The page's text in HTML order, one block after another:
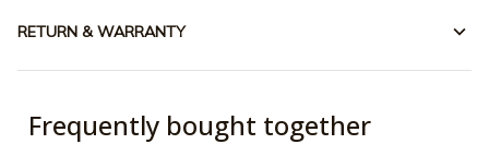
RETURN & WARRANTY
Frequently bought together